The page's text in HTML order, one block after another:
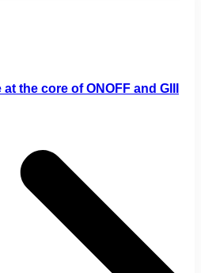
the core of ONOFF and GIII